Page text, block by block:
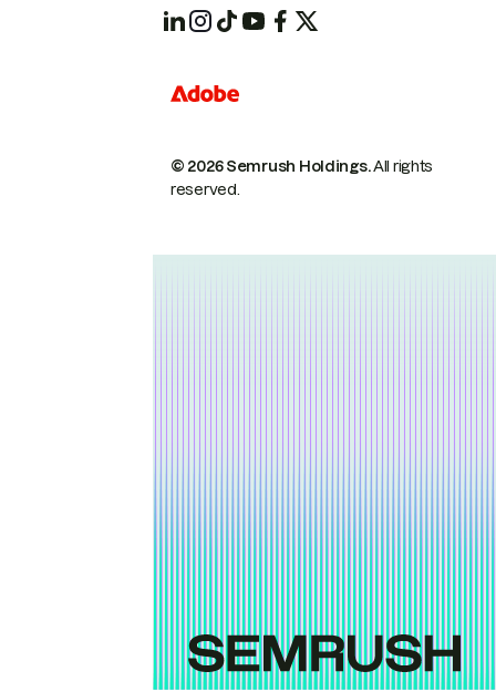
© 2026 Semrush Holdings.All rights
reserved.